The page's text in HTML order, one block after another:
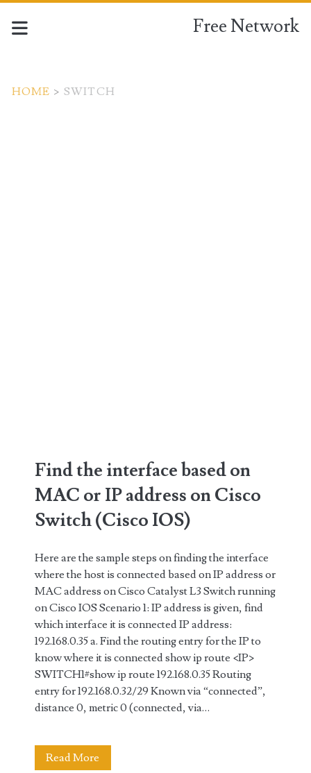
Free Network
HOME > SWITCH
Find the interface based on
MAC or IP address on Cisco
Switch (Cisco IOS)
Here are the sample steps on finding the interface
where the host is connected based on IP address or
MAC address on Cisco Catalyst L3 Switch running
on Cisco IOS Scenario 1: IP address is given, find
which interface it is connected IP address:
192.168.0.35 a. Find the routing entry for the IP to
know where it is connected show ip route <IP>
SWITCH1#show ip route 192.168.0.35 Routing
entry for 192.168.0.32/29 Known via “connected”,
distance 0, metric 0 (connected, via…
Read More